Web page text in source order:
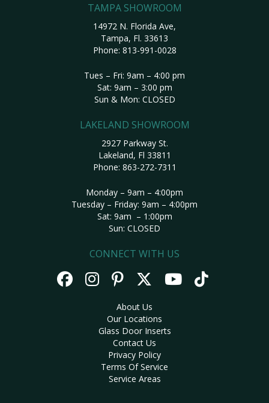
TAMPA SHOWROOM
14972 N. Florida Ave,
Tampa, Fl. 33613
Phone: 813-991-0028
Tues – Fri: 9am – 4:00 pm
Sat: 9am – 3:00 pm
Sun & Mon: CLOSED
LAKELAND SHOWROOM
2927 Parkway St.
Lakeland, Fl 33811
Phone: 863-272-7311
Monday – 9am – 4:00pm
Tuesday – Friday: 9am – 4:00pm
Sat: 9am – 1:00pm
Sun: CLOSED
CONNECT WITH US
About Us
Our Locations
Glass Door Inserts
Contact Us
Privacy Policy
Terms Of Service
Service Areas